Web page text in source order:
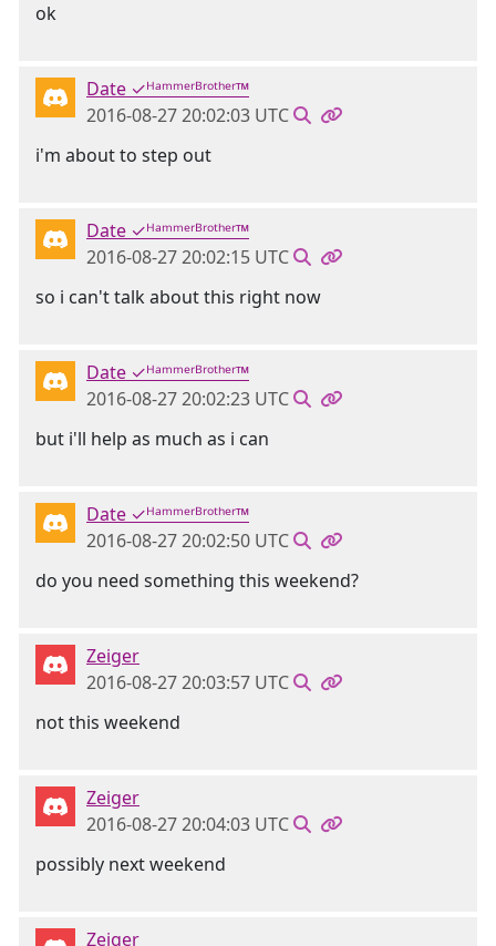
ok
Date ✓ᴴᵃᵐᵐᵉʳᴮʳᵒᵗʰᵉʳ™
2016-08-27 20:02:03 UTC
i'm about to step out
Date ✓ᴴᵃᵐᵐᵉʳᴮʳᵒᵗʰᵉʳ™
2016-08-27 20:02:15 UTC
so i can't talk about this right now
Date ✓ᴴᵃᵐᵐᵉʳᴮʳᵒᵗʰᵉʳ™
2016-08-27 20:02:23 UTC
but i'll help as much as i can
Date ✓ᴴᵃᵐᵐᵉʳᴮʳᵒᵗʰᵉʳ™
2016-08-27 20:02:50 UTC
do you need something this weekend?
Zeiger
2016-08-27 20:03:57 UTC
not this weekend
Zeiger
2016-08-27 20:04:03 UTC
possibly next weekend
Zeiger